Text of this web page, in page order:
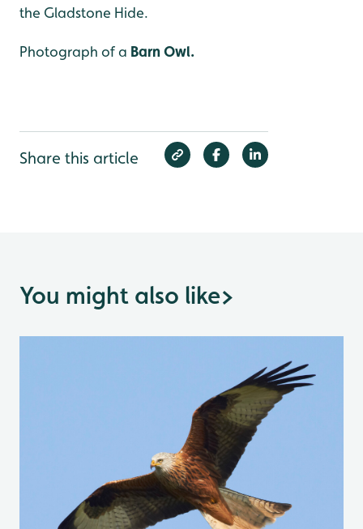
the Gladstone Hide.
Photograph of a Barn Owl.
Share this article
You might also like>